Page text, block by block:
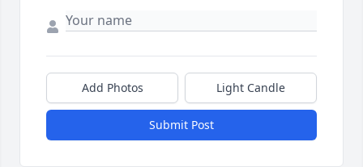
Add Photos Light Candle
Submit Post